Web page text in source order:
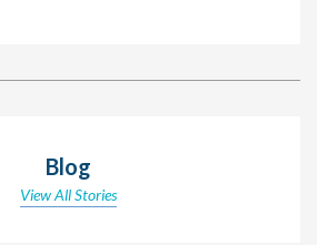
Blog
View All Stories